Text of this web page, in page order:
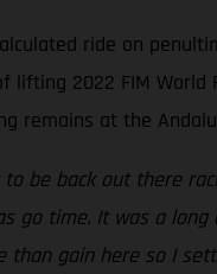
ride on
lifting 2022 FIM World
remains at the
to be back out there
go time. It was a
than gain here so I